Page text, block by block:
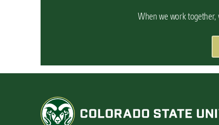
When we work together,